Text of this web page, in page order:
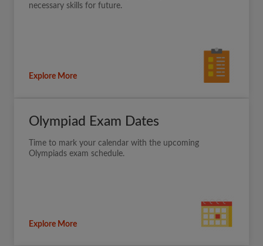
necessary skills for future.
Explore More
Olympiad Exam Dates
Time to mark your calendar with the upcoming
Olympiads exam schedule.
Explore More